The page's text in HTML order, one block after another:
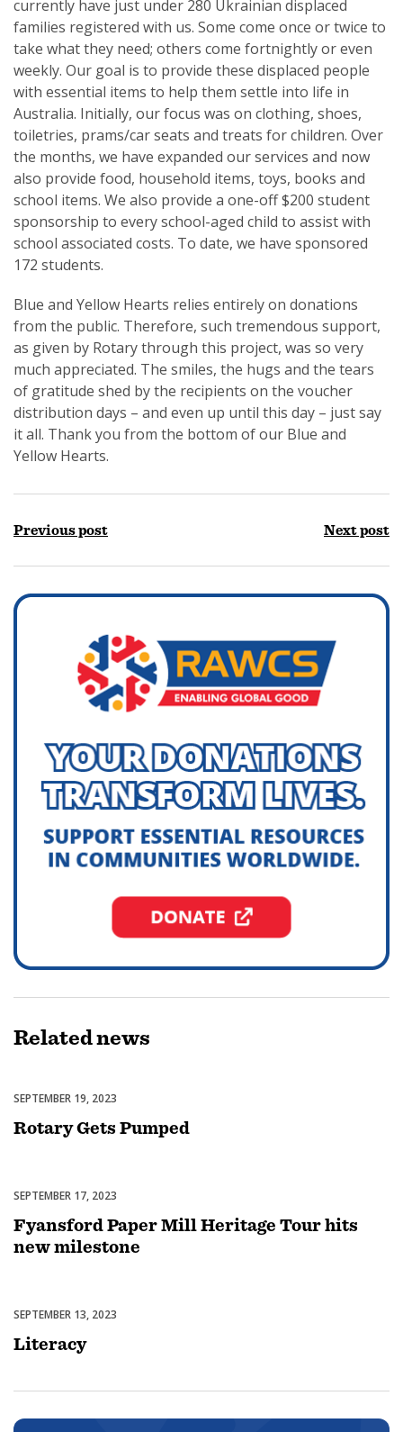
currently have just under 280 Ukrainian displaced
families registered with us. Some come once or twice to
take what they need; others come fortnightly or even
weekly. Our goal is to provide these displaced people
with essential items to help them settle into life in
Australia. Initially, our focus was on clothing, shoes,
toiletries, prams/car seats and treats for children. Over
the months, we have expanded our services and now
also provide food, household items, toys, books and
school items. We also provide a one-off $200 student
sponsorship to every school-aged child to assist with
school associated costs. To date, we have sponsored
172 students.
Blue and Yellow Hearts relies entirely on donations
from the public. Therefore, such tremendous support,
as given by Rotary through this project, was so very
much appreciated. The smiles, the hugs and the tears
of gratitude shed by the recipients on the voucher
distribution days – and even up until this day – just say
it all. Thank you from the bottom of our Blue and
Yellow Hearts.
Previous post Next post
Relatednews
Featured
SEPTEMBER 19, 2023
Rotary Gets Pumped
Featured
SEPTEMBER 17, 2023
Fyansford Paper Mill Heritage Tour hits
new milestone
Featured
SEPTEMBER 13, 2023
Literacy